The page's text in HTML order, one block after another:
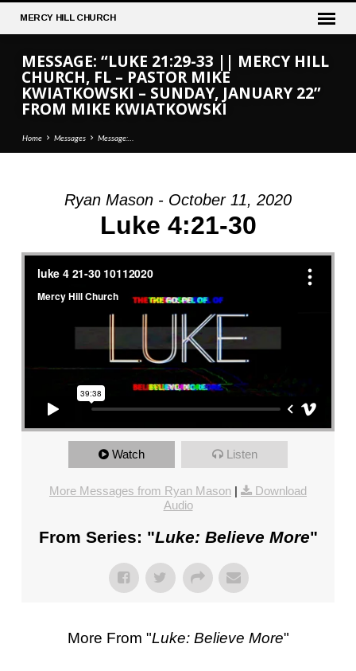
MERCY HILL CHURCH
MESSAGE: “LUKE 21:29-33 || MERCY HILL
CHURCH, FL – PASTOR MIKE
KWIATKOWSKI – SUNDAY, JANUARY 22”
FROM MIKE KWIATKOWSKI
Home Messages Message:…
MESSAGE:
21:29-
33
CHURCH,
FL
PASTOR
MIKE
KWIATKOWSKI
SUNDAY,
JANUARY
FROM
KWIATKOWSKI
Ryan Mason - October 11, 2020
Luke 4:21-30
Watch Listen
More Messages from Ryan Mason |
Download
Audio
From Series: "Luke: Believe More"
More From "Luke: Believe More"